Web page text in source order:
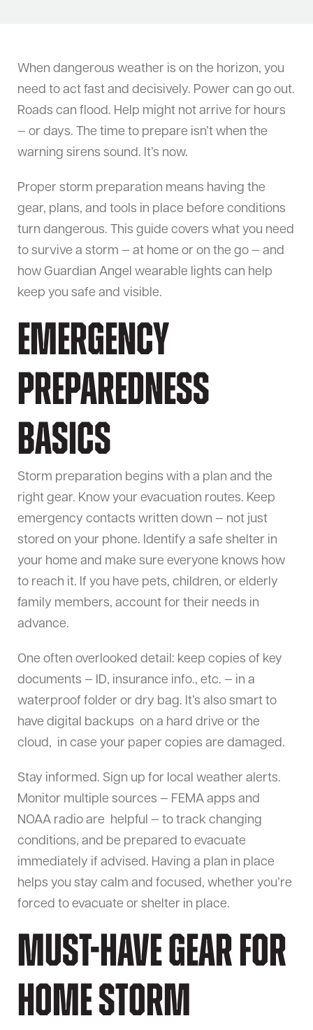
When dangerous weather is on the horizon, you
need to act fast and decisively. Power can go out.
Roads can flood. Help might not arrive for hours
— or days. The time to prepare isn’t when the
warning sirens sound. It’s now.
Proper storm preparation means having the
gear, plans, and tools in place before conditions
turn dangerous. This guide covers what you need
to survive a storm — at home or on the go — and
how Guardian Angel wearable lights can help
keep you safe and visible.
Emergency
Preparedness
Basics
Storm preparation begins with a plan and the
right gear. Know your evacuation routes. Keep
emergency contacts written down — not just
stored on your phone. Identify a safe shelter in
your home and make sure everyone knows how
to reach it. If you have pets, children, or elderly
family members, account for their needs in
advance.
One often overlooked detail: keep copies of key
documents — ID, insurance info., etc. — in a
waterproof folder or dry bag. It’s also smart to
have digital backups on a hard drive or the
cloud, in case your paper copies are damaged.
Stay informed. Sign up for local weather alerts.
Monitor multiple sources — FEMA apps and
NOAA radio are helpful — to track changing
conditions, and be prepared to evacuate
immediately if advised. Having a plan in place
helps you stay calm and focused, whether you’re
forced to evacuate or shelter in place.
Must-Have Gear for
Home Storm